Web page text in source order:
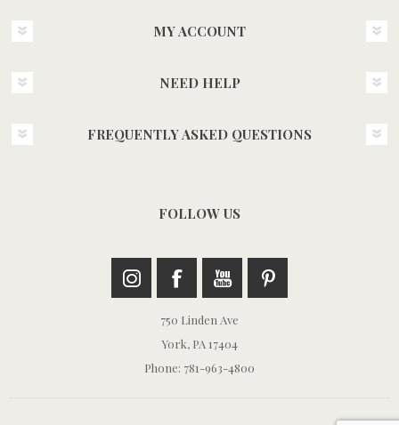
MY ACCOUNT
NEED HELP
FREQUENTLY ASKED QUESTIONS
FOLLOW US
750 Linden Ave
York, PA 17404
Phone: 781-963-4800